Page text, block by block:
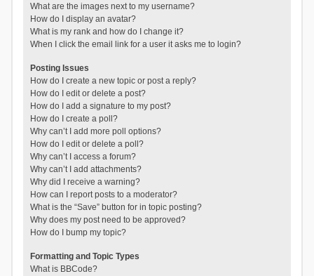
What are the images next to my username?
How do I display an avatar?
What is my rank and how do I change it?
When I click the email link for a user it asks me to login?
Posting Issues
How do I create a new topic or post a reply?
How do I edit or delete a post?
How do I add a signature to my post?
How do I create a poll?
Why can’t I add more poll options?
How do I edit or delete a poll?
Why can’t I access a forum?
Why can’t I add attachments?
Why did I receive a warning?
How can I report posts to a moderator?
What is the “Save” button for in topic posting?
Why does my post need to be approved?
How do I bump my topic?
Formatting and Topic Types
What is BBCode?